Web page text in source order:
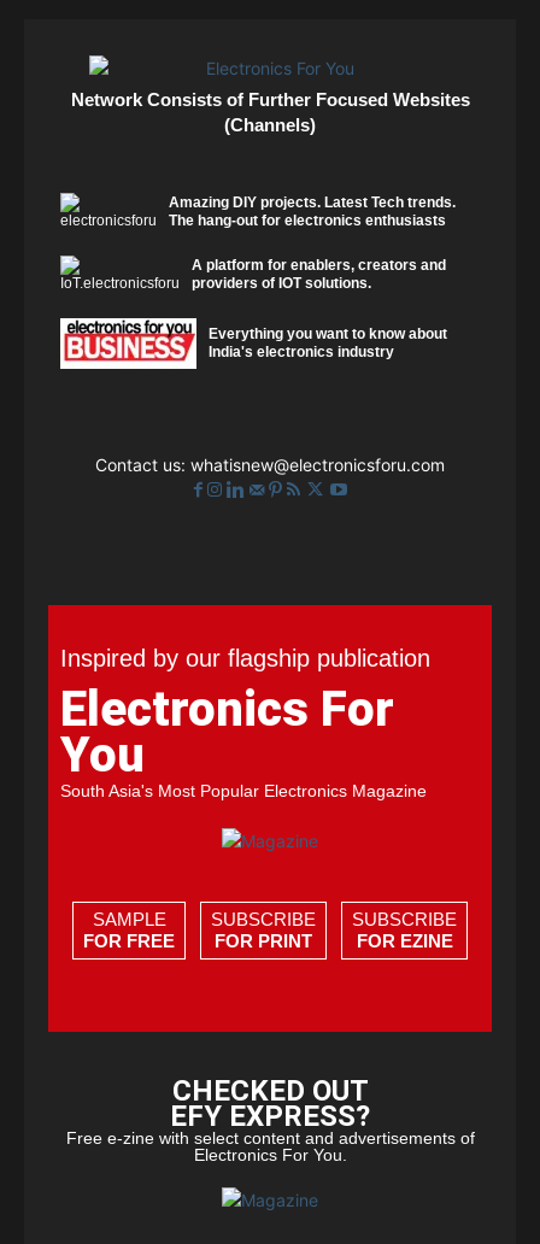
Network Consists of Further Focused Websites
(Channels)
Amazing DIY projects. Latest Tech trends.
The hang-out for electronics enthusiasts
A platform for enablers, creators and
providers of IOT solutions.
Everything you want to know about
India's electronics industry
Contact us: whatisnew@electronicsforu.com
Inspired by our flagship publication
Electronics For
You
South Asia's Most Popular Electronics Magazine
SAMPLE
FOR FREE
SUBSCRIBE
FOR PRINT
SUBSCRIBE
FOR EZINE
CHECKED OUT
EFY EXPRESS?
Free e-zine with select content and advertisements of
Electronics For You.